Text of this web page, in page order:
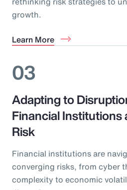
growth.
Learn More
03
Adapting to
Financial Institutions
Risk
Financial institutions are
converging risks, from cyber
complexity to economic